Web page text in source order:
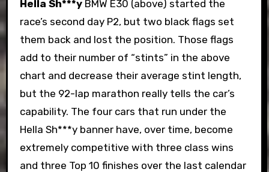
Hella Sh***yBMW E30 (above) started the
race’s second day P2, but two black flags set
them back and lost the position. Those flags
add to their number of “stints” in the above
chart and decrease their average stint length,
but the 92-lap marathon really tells the car’s
capability. The four cars that run under the
Hella Sh***y banner have, over time, become
extremely competitive with three class wins
and three Top 10 finishes over the last calendar